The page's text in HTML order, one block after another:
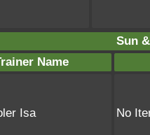
Sun
Name
Isa No